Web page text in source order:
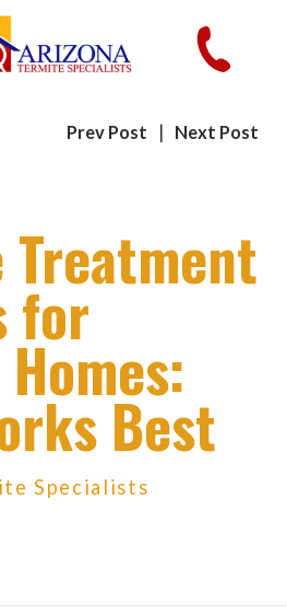
Prev Post | Next Post
for
Best
Specialists